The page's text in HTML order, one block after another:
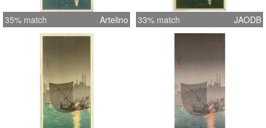
35% match Artelino 33% match JAODB